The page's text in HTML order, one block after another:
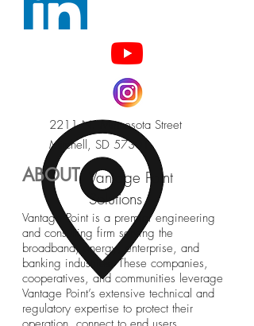
2211 N. Minnesota Street
Mitchell, SD 57301
ABOUT
Vantage Point
Solutions
Vantage Point is a premier engineering
and consulting firm serving the
broadband, energy, enterprise, and
banking industries. These companies,
cooperatives, and communities leverage
Vantage Point’s extensive technical and
regulatory expertise to protect their